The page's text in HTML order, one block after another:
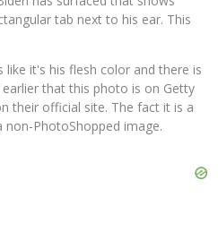
tab next to his ear. This
it's his flesh color and there is
that this photo is on Getty
their official site. The fact it is a
PhotoShopped image.